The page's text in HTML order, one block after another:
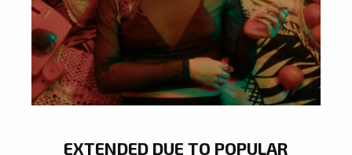
EXTENDED DUE TO POPULAR